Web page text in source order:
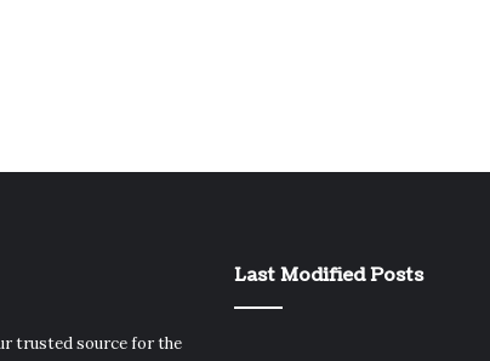
trusted source for the
Last Modified Posts